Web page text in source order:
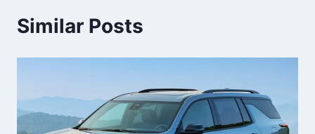
Similar Posts